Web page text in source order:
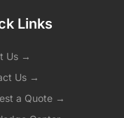
Links
Us →
Us →
a Quote →